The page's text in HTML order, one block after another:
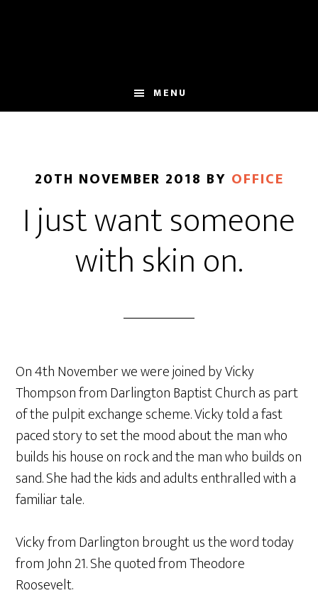
MENU
20TH NOVEMBER 2018 BY OFFICE
I just want someone
with skin on.
On 4th November we were joined by Vicky
Thompson from Darlington Baptist Church as part
of the pulpit exchange scheme. Vicky told a fast
paced story to set the mood about the man who
builds his house on rock and the man who builds on
sand. She had the kids and adults enthralled with a
familiar tale.
Vicky from Darlington brought us the word today
from John 21. She quoted from Theodore
Roosevelt.